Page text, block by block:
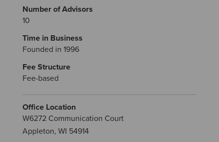
Number of Advisors
10
Time in Business
Founded in 1996
Fee Structure
Fee-based
Office Location
W6272 Communication Court
Appleton, WI 54914